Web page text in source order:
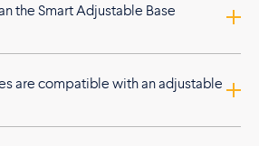
the Smart Adjustable Base
are compatible with an adjustable